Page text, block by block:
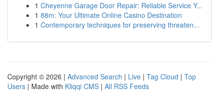
1 Cheyenne Garage Door Repair: Reliable Service Y...
1 88m: Your Ultimate Online Casino Destination
1 Contemporary techniques for preserving threaten...
Copyright © 2026 | Advanced Search | Live | Tag Cloud | Top
Users | Made with Kliqqi CMS | All RSS Feeds